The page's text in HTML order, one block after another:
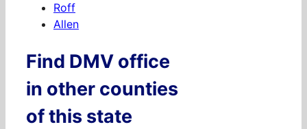
Roff
Allen
Find DMV office
in other counties
of this state